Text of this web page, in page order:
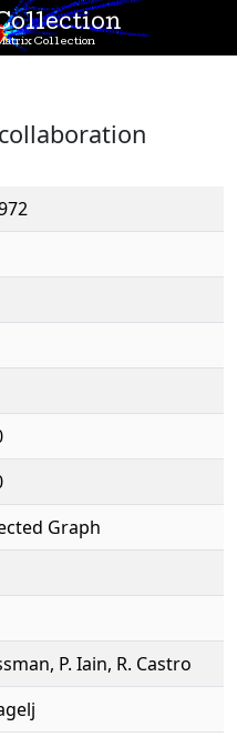
Collection
Graph
P. Iain, R. Castro